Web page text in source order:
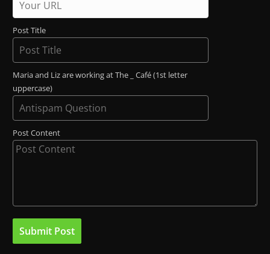
Post Title
Maria and Liz are working at The _ Café (1st letter
uppercase)
Post Content